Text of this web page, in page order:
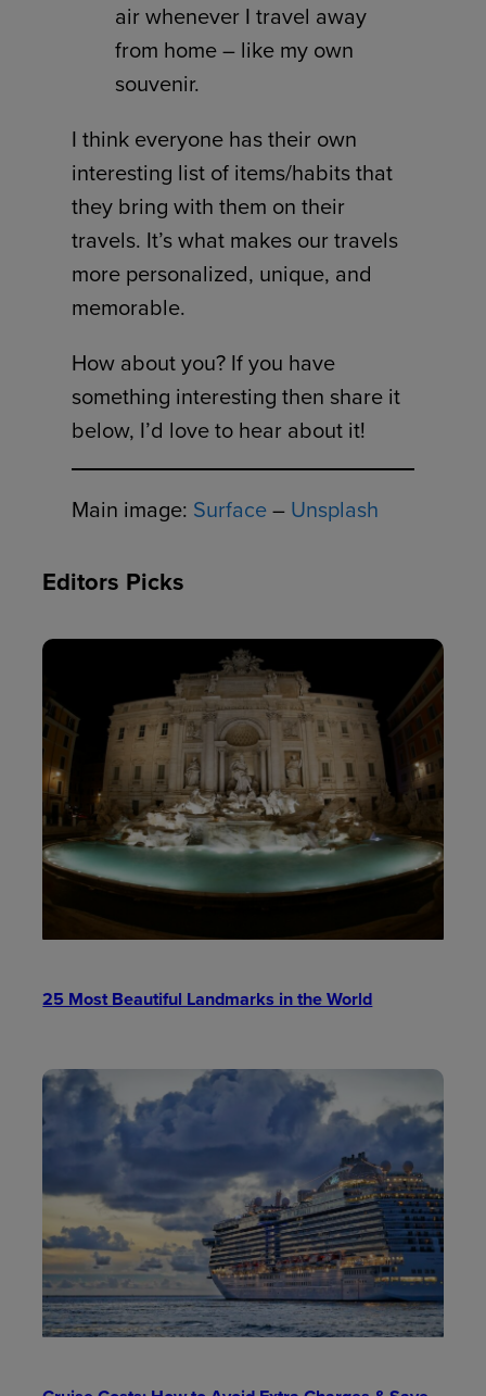
air whenever I travel away
from home – like my own
souvenir.
I think everyone has their own
interesting list of items/habits that
they bring with them on their
travels. It’s what makes our travels
more personalized, unique, and
memorable.
How about you? If you have
something interesting then share it
below, I’d love to hear about it!
Main image: Surface– Unsplash
Editors Picks
25 Most Beautiful Landmarks in the World